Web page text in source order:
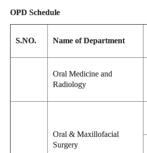
OPD Schedule
S.NO. Name of Department
Oral Medicine and
Radiology
Oral & Maxillofacial
Surgery